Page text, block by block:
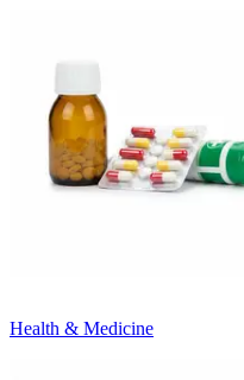
Health & Medicine